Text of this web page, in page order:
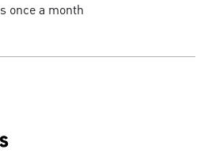
once a month